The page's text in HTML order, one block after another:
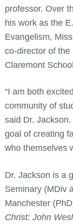
professor. Over
his work as the
Evangelism,
co-director of
Claremont
“I am both
community of
said Dr. Jackson.
goal of creating
who themselves
Dr. Jackson is a
Seminary (MDiv
Manchester
Christ: John